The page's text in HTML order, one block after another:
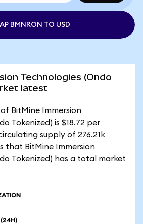
BMNRON TO USD
Technologies (Ondo
latest
BitMine Immersion
Tokenized) is $18.72 per
supply of 276.21k
that BitMine Immersion
Tokenized) has a total market
(24H)